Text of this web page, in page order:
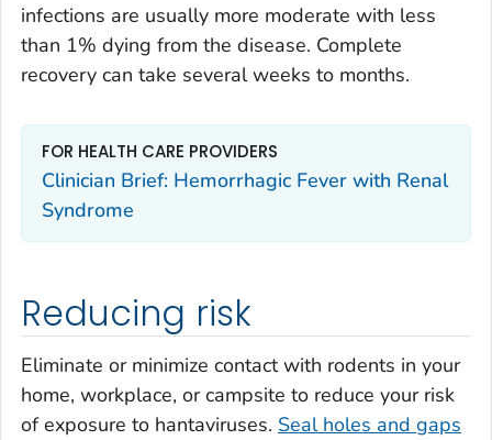
infections are usually more moderate with less
than 1% dying from the disease. Complete
recovery can take several weeks to months.
FOR HEALTH CARE PROVIDERS
Clinician Brief: Hemorrhagic Fever with Renal
Syndrome
Reducing risk
Eliminate or minimize contact with rodents in your
home, workplace, or campsite to reduce your risk
of exposure to hantaviruses. Seal holes and gaps